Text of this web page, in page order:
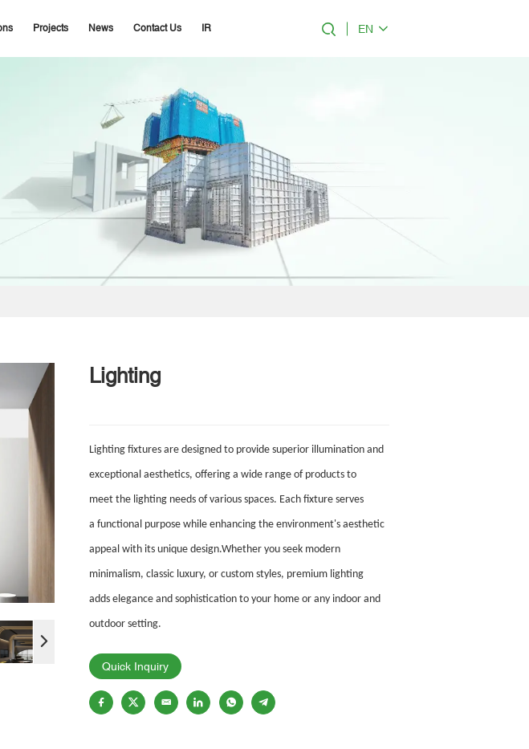
Projects News Contact Us IR EN
Lighting
Lighting fixtures are designed to provide superior illumination and
exceptional aesthetics, offering a wide range of products to
meet the lighting needs of various spaces. Each fixture serves
a functional purpose while enhancing the environment's aesthetic
appeal with its unique design.Whether you seek modern
minimalism, classic luxury, or custom styles, premium lighting
adds elegance and sophistication to your home or any indoor and
outdoor setting.
Quick Inquiry